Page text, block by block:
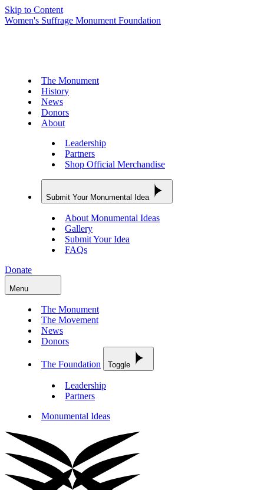
Skip to Content
Women's Suffrage Monument Foundation
The Monument
History
News
Donors
About
Leadership
Partners
Shop Official Merchandise
Submit Your Monumental Idea
About Monumental Ideas
Gallery
Submit Your Idea
FAQs
Donate
Menu
The Monument
The Movement
News
Donors
The Foundation Toggle
Leadership
Partners
Monumental Ideas